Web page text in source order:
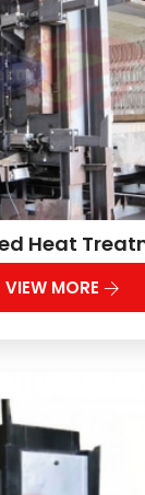
Heat
VIEW MORE